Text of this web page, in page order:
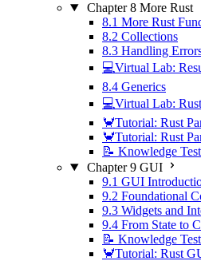
Chapter 8 More Rust
8.1 More Rust
8.2 Collections
8.3 Handling
💻Virtual Lab:
8.4 Generics
💻Virtual Lab:
🦀Tutorial: Rust
🦀Tutorial: Rust
📝 Knowledge Test
Chapter 9 GUI
9.1 GUI
9.2 Foundational
9.3 Widgets and
9.4 From State to
📝 Knowledge Test
🦀Tutorial: Rust